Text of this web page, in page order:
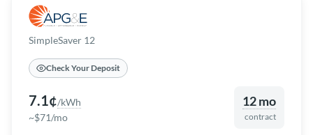
SimpleSaver 12
Check Your Deposit
7.1¢/kWh
~$71/mo
12 mo
contract